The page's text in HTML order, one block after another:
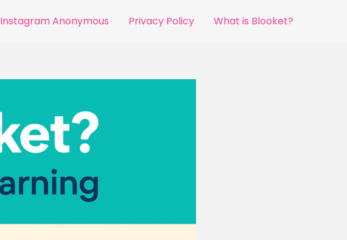
Instagram Anonymous Privacy Policy What is Blooket?